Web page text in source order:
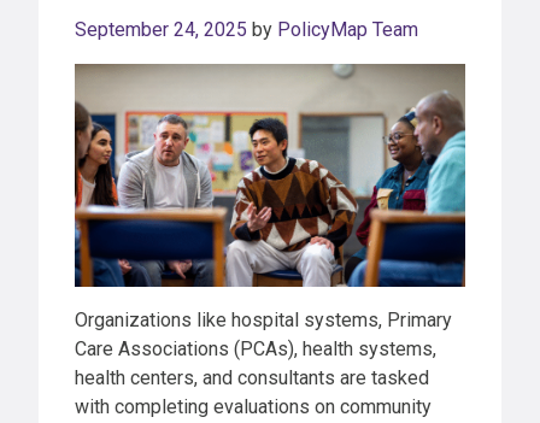
September 24, 2025 by PolicyMap Team
Organizations like hospital systems, Primary
Care Associations (PCAs), health systems,
health centers, and consultants are tasked
with completing evaluations on community